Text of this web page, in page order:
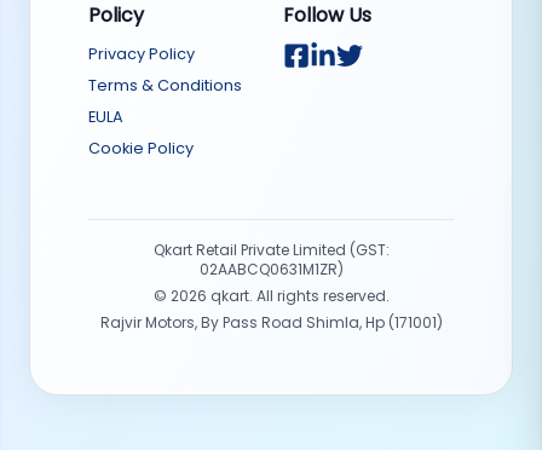
Policy
Privacy Policy
Terms & Conditions
EULA
Cookie Policy
Follow Us
Qkart Retail Private Limited (GST:
02AABCQ0631M1ZR)
© 2026 qkart. All rights reserved.
Rajvir Motors, By Pass Road Shimla, Hp (171001)